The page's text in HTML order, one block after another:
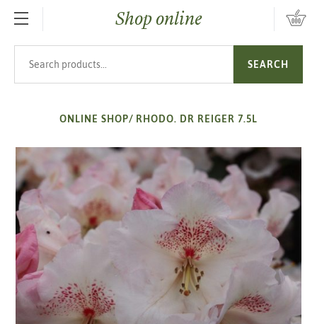
SKIP TO MAIN CONTENTShop online
SEARCH
ONLINE SHOP/ RHODO. DR REIGER 7.5L